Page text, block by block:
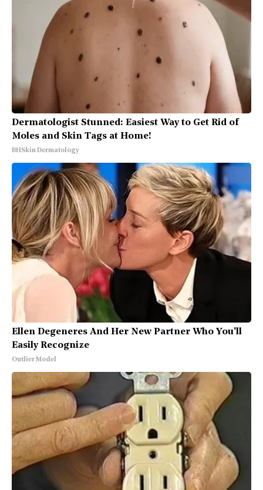
Dermatologist Stunned: Easiest Way to Get Rid of
Moles and Skin Tags at Home!
BHSkin Dermatology
Ellen Degeneres And Her New Partner Who You'll
Easily Recognize
Outlier Model